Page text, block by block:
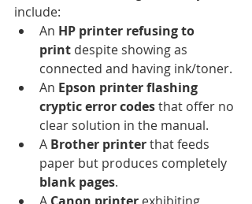
include:
An HP printer refusing to
print despite showing as
connected and having ink/toner.
An Epson printer flashing
cryptic error codes that offer no
clear solution in the manual.
A Brother printer that feeds
paper but produces completely
blank pages.